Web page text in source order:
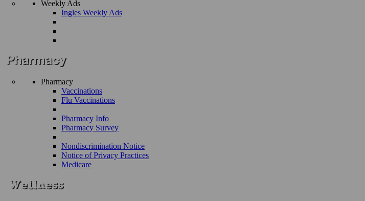
Weekly Ads
Ingles Weekly Ads
Pharmacy
Vaccinations
Flu Vaccinations
Pharmacy Info
Pharmacy Survey
Nondiscrimination Notice
Notice of Privacy Practices
Medicare